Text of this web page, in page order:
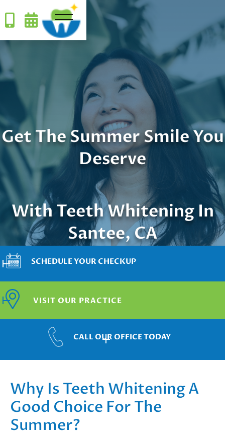
 
Get The Summer Smile You
Deserve
With Teeth Whitening In
Santee, CA
SCHEDULE YOUR CHECKUP
VISIT OUR PRACTICE
CALL OUR OFFICE TODAY
Why Is Teeth Whitening A
Good Choice For The
Summer?